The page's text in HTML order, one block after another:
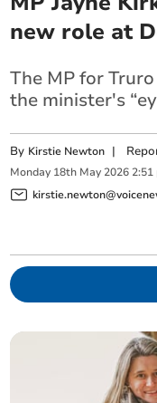
new role at
The MP for
the minister's
By Kirstie Newton |
Monday 18th May 2026 2:51